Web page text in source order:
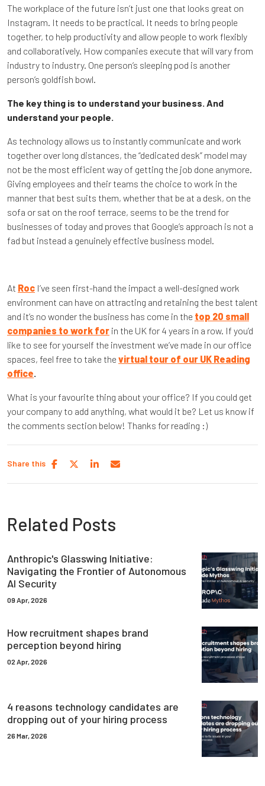
The workplace of the future isn’t just one that looks great on
Instagram. It needs to be practical. It needs to bring people
together, to help productivity and allow people to work flexibly
and collaboratively. How companies execute that will vary from
industry to industry. One person’s sleeping pod is another
person’s goldfish bowl.
The key thing is to understand your business. And
understand your people.
As technology allows us to instantly communicate and work
together over long distances, the “dedicated desk” model may
not be the most efficient way of getting the job done anymore.
Giving employees and their teams the choice to work in the
manner that best suits them, whether that be at a desk, on the
sofa or sat on the roof terrace, seems to be the trend for
businesses of today and proves that Google’s approach is not a
fad but instead a genuinely effective business model.
At Roc I’ve seen first-hand the impact a well-designed work
environment can have on attracting and retaining the best talent
and it’s no wonder the business has come in the top 20 small
companies to work for in the UK for 4 years in a row. If you’d
like to see for yourself the investment we’ve made in our office
spaces, feel free to take the virtual tour of our UK Reading
office
What is your favourite thing about your office? If you could get
your company to add anything, what would it be? Let us know if
the comments section below! Thanks for reading :)
Share this
Related Posts
Anthropic's Glasswing Initiative:
Navigating the Frontier of Autonomous
AI Security
09 Apr, 2026
How recruitment shapes brand
perception beyond hiring
02 Apr, 2026
4 reasons technology candidates are
dropping out of your hiring process
26 Mar, 2026